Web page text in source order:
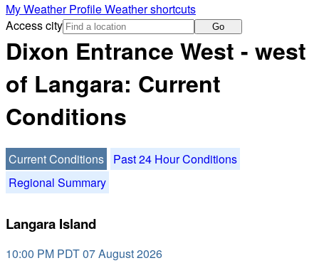
My Weather ProfileWeather shortcuts
Access city
Go
Dixon Entrance West - west
of Langara: Current
Conditions
Current Conditions
Past 24 Hour Conditions
Regional Summary
Langara Island
10:00 PM PDT 07 August 2026